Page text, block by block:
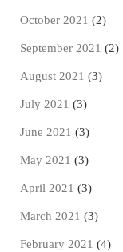
October 2021 (2)
September 2021 (2)
August 2021 (3)
July 2021 (3)
June 2021 (3)
May 2021 (3)
April 2021 (3)
March 2021 (3)
February 2021 (4)